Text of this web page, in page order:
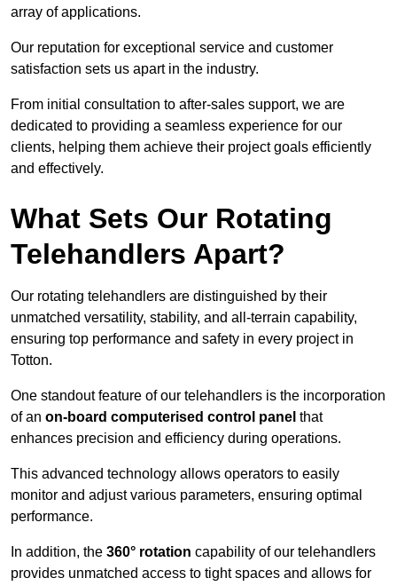
array of applications.
Our reputation for exceptional service and customer
satisfaction sets us apart in the industry.
From initial consultation to after-sales support, we are
dedicated to providing a seamless experience for our
clients, helping them achieve their project goals efficiently
and effectively.
What Sets Our Rotating
Telehandlers Apart?
Our rotating telehandlers are distinguished by their
unmatched versatility, stability, and all-terrain capability,
ensuring top performance and safety in every project in
Totton.
One standout feature of our telehandlers is the incorporation
of an on-board computerised control panel that
enhances precision and efficiency during operations.
This advanced technology allows operators to easily
monitor and adjust various parameters, ensuring optimal
performance.
In addition, the 360° rotation capability of our telehandlers
provides unmatched access to tight spaces and allows for